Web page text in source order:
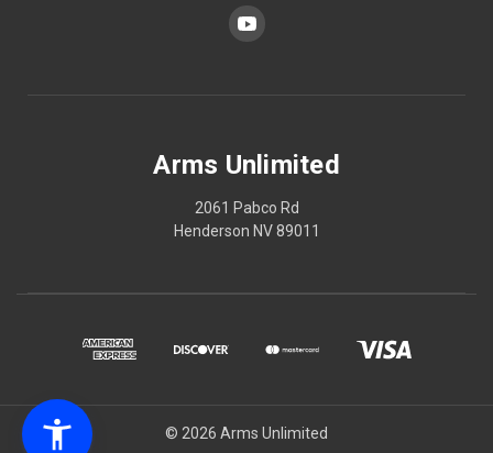
Arms Unlimited
2061 Pabco Rd
Henderson NV 89011
© 2026 Arms Unlimited